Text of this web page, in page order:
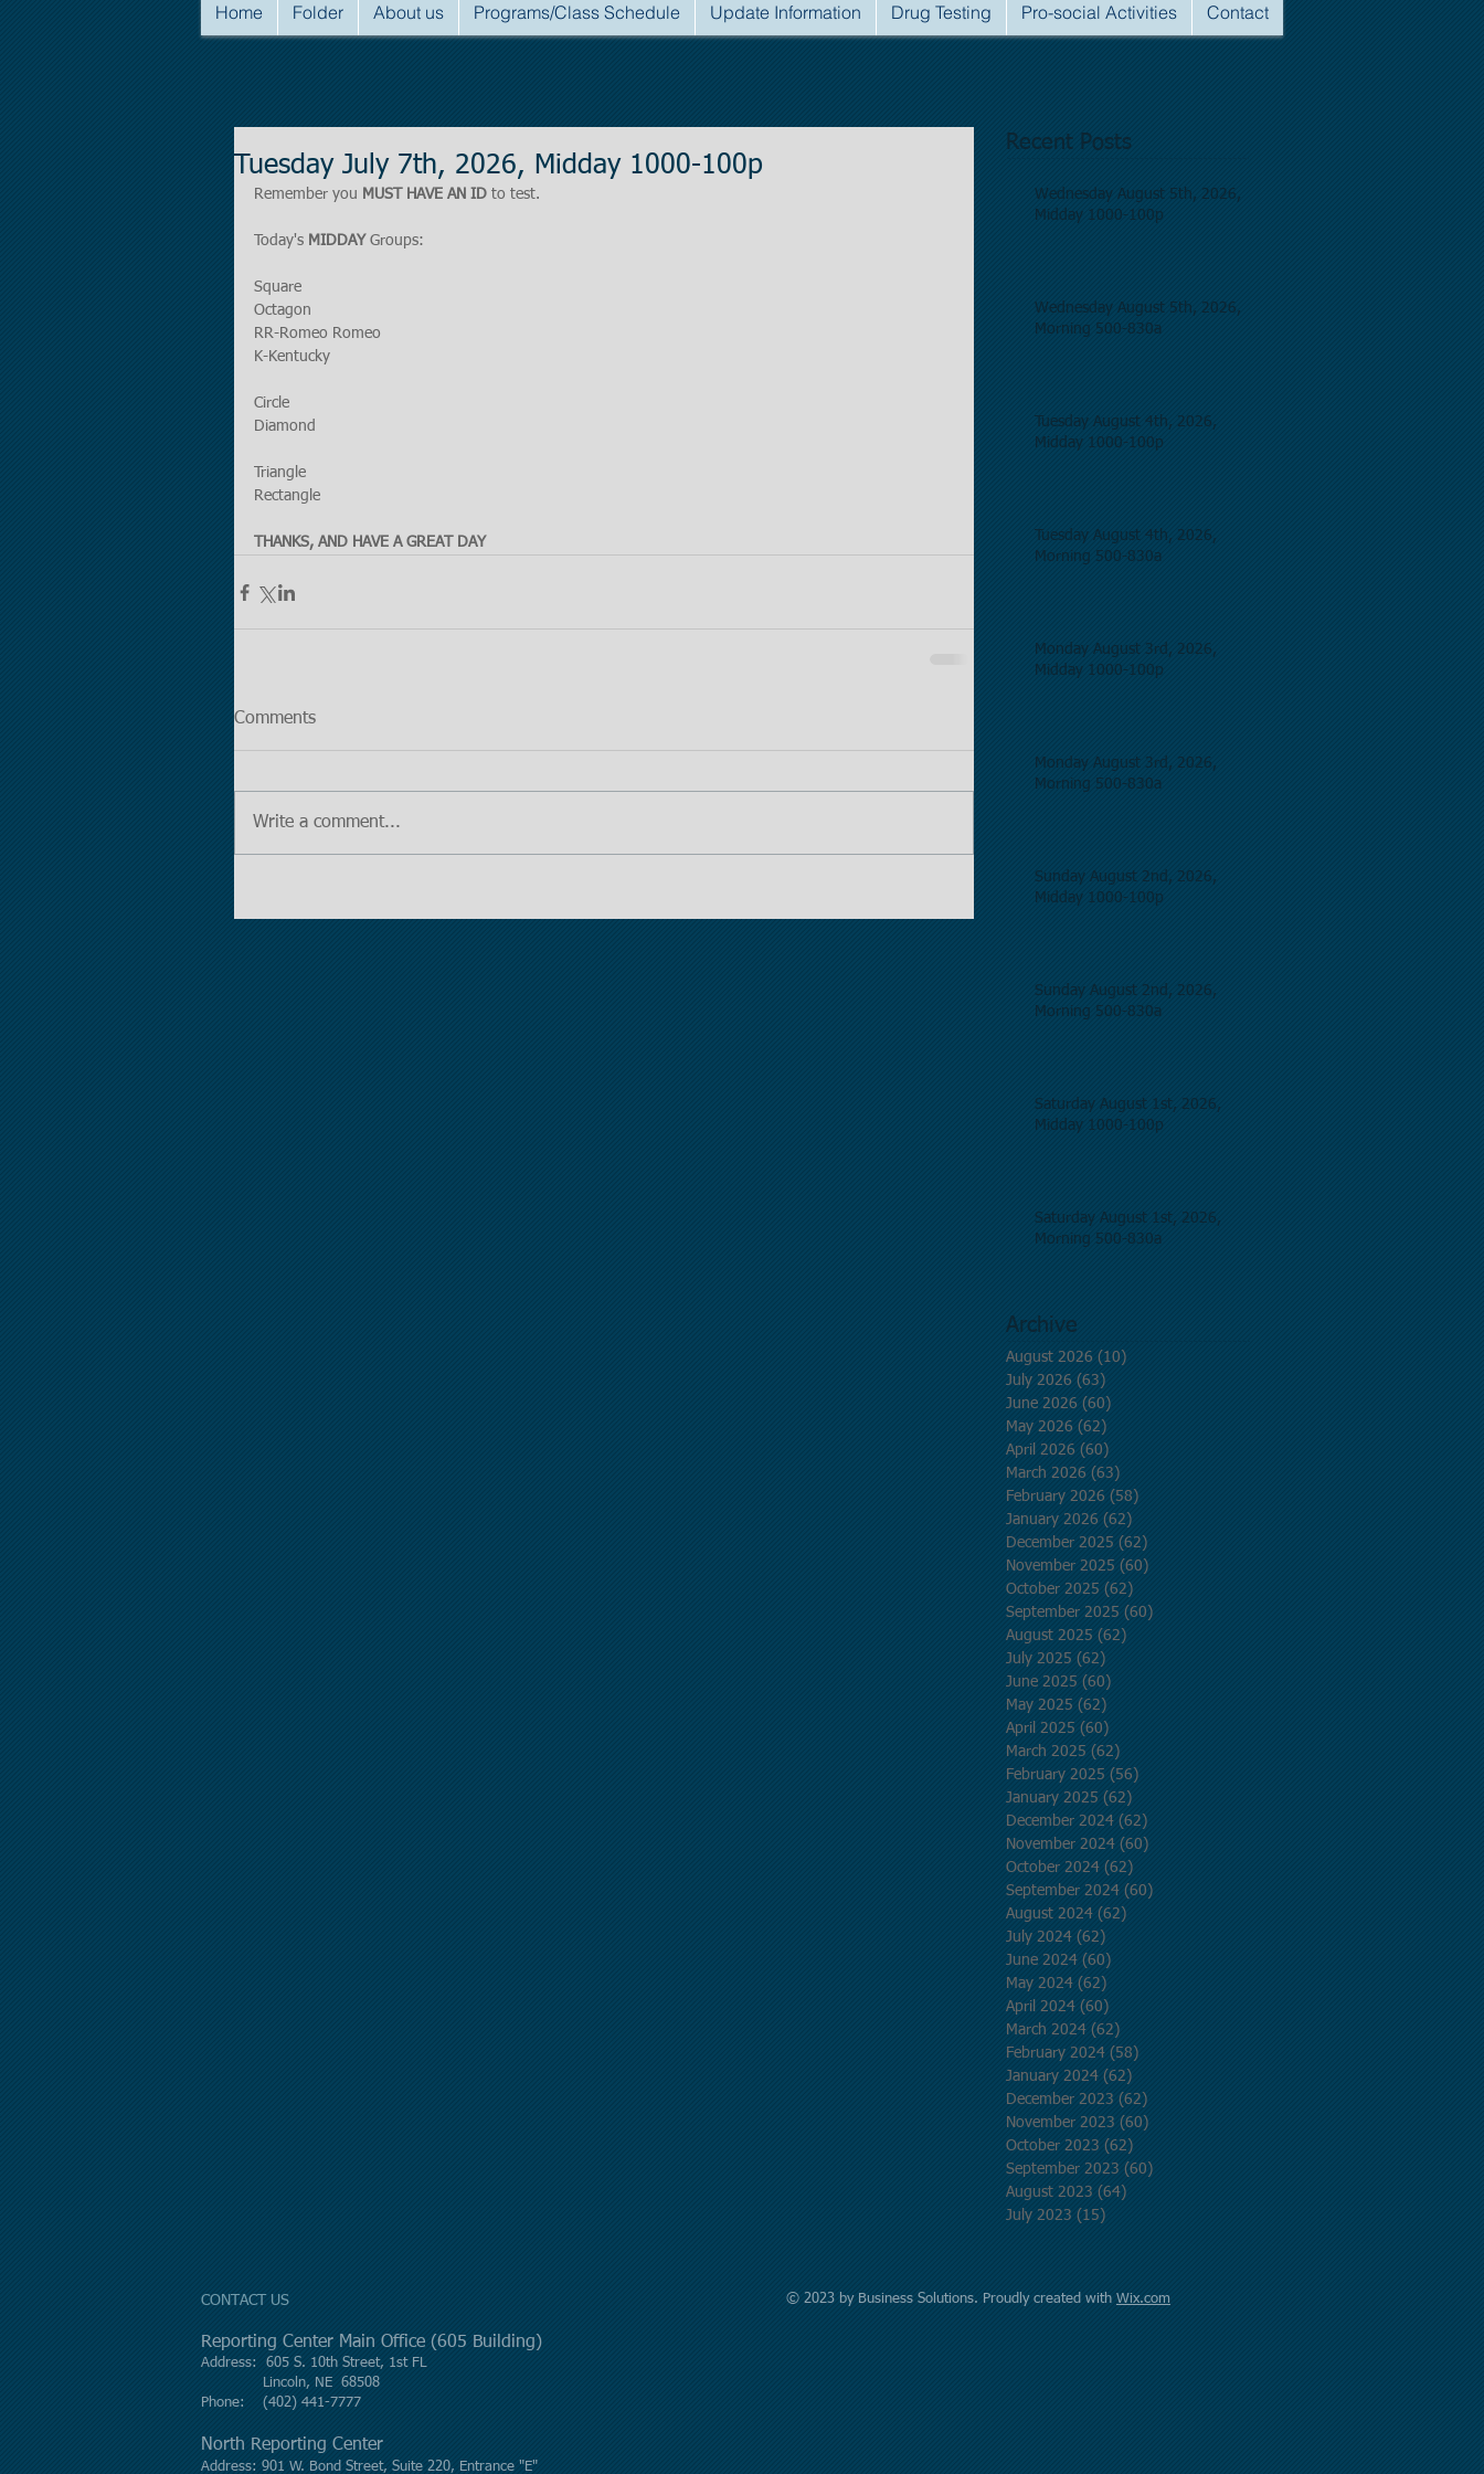
Home Folder About us Programs/Class Schedule Update Information Drug Testing Pro-social Activities Contact
Tuesday July 7th, 2026, Midday 1000-100p
Remember you MUST HAVE AN ID to test.
Today's MIDDAY Groups:
Square
Octagon
RR-Romeo Romeo
K-Kentucky
Circle
Diamond
Triangle
Rectangle
THANKS, AND HAVE A GREAT DAY
Comments
Write a comment...
Recent Posts
Wednesday August 5th, 2026,
Midday 1000-100p
Wednesday August 5th, 2026,
Morning 500-830a
Tuesday August 4th, 2026,
Midday 1000-100p
Tuesday August 4th, 2026,
Morning 500-830a
Monday August 3rd, 2026,
Midday 1000-100p
Monday August 3rd, 2026,
Morning 500-830a
Sunday August 2nd, 2026,
Midday 1000-100p
Sunday August 2nd, 2026,
Morning 500-830a
Saturday August 1st, 2026,
Midday 1000-100p
Saturday August 1st, 2026,
Morning 500-830a
Archive
August 2026 (10)
July 2026 (63)
June 2026 (60)
May 2026 (62)
April 2026 (60)
March 2026 (63)
February 2026 (58)
January 2026 (62)
December 2025 (62)
November 2025 (60)
October 2025 (62)
September 2025 (60)
August 2025 (62)
July 2025 (62)
June 2025 (60)
May 2025 (62)
April 2025 (60)
March 2025 (62)
February 2025 (56)
January 2025 (62)
December 2024 (62)
November 2024 (60)
October 2024 (62)
September 2024 (60)
August 2024 (62)
July 2024 (62)
June 2024 (60)
May 2024 (62)
April 2024 (60)
March 2024 (62)
February 2024 (58)
January 2024 (62)
December 2023 (62)
November 2023 (60)
October 2023 (62)
September 2023 (60)
August 2023 (64)
July 2023 (15)
CONTACT US
Reporting Center Main Office (605 Building)
Address: 605 S. 10th Street, 1st FL
Lincoln, NE 68508
Phone: (402) 441-7777
North Reporting Center
Address: 901 W. Bond Street, Suite 220, Entrance "E"
© 2023 by Business Solutions. Proudly created with Wix.com